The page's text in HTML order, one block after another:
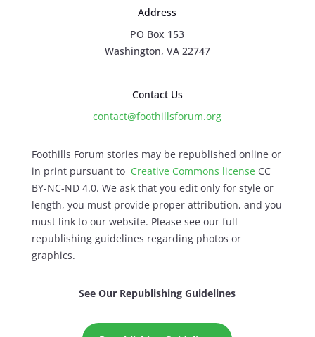
Address
PO Box 153
Washington, VA 22747
Contact Us
contact@foothillsforum.org
Foothills Forum stories may be republished online or
in print pursuant to Creative Commons licenseCC
BY-NC-ND 4.0. We ask that you edit only for style or
length, you must provide proper attribution, and you
must link to our website. Please see our full
republishing guidelines regarding photos or
graphics.
See Our Republishing Guidelines